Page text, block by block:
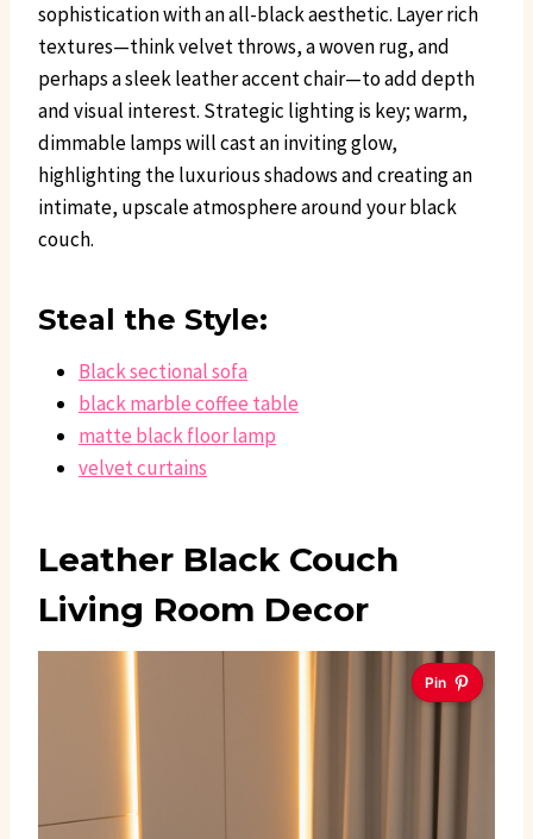
sophistication with an all-black aesthetic. Layer rich
textures—think velvet throws, a woven rug, and
perhaps a sleek leather accent chair—to add depth
and visual interest. Strategic lighting is key; warm,
dimmable lamps will cast an inviting glow,
highlighting the luxurious shadows and creating an
intimate, upscale atmosphere around your black
couch.
Steal the Style:
Black sectional sofa
black marble coffee table
matte black floor lamp
velvet curtains
Leather Black Couch
Living Room Decor
Pin